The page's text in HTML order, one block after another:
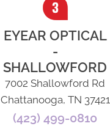
EYEAR OPTICAL
-
SHALLOWFORD
7002 Shallowford Rd
Chattanooga, TN 37421
(423) 499-0810